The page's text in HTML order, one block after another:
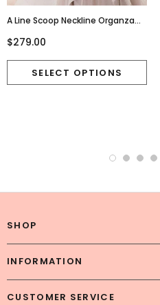
A Line Scoop Neckline Organza
Wedding Gowns, Affordable
Bridal Dresses, 17115
$279.00
SHOP
INFORMATION
CUSTOMER SERVICE